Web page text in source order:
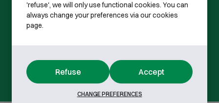
FREQUENTLY ASKED QUESTIONS
contact us
'refuse', we will only use functional cookies. You can
always change your preferences via our cookies
page.
Refuse Accept
CHANGE PREFERENCES